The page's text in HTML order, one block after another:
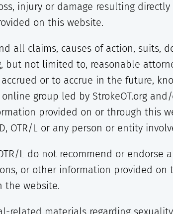
injury or damage resulting
on this website.
all claims, causes of action, suits,
but not limited to, reasonable
or to accrue in the future,
group led by StrokeOT.org and/
provided on or through this
OTR/L or any person or entity
L do not recommend or endorse
or other information provided on
the website.
related materials regarding